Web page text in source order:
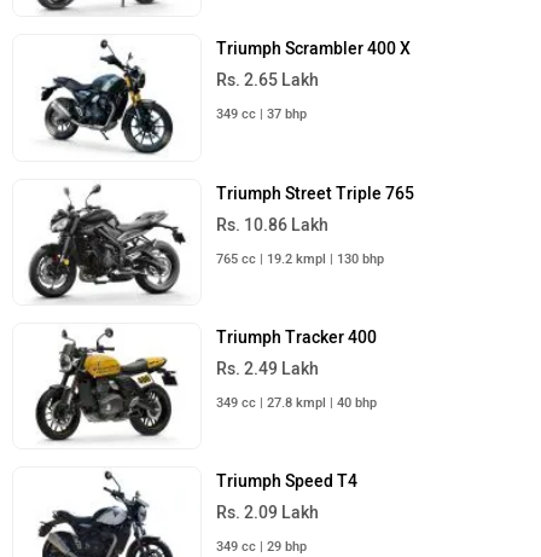
Triumph Scrambler 400 X
Rs. 2.65 Lakh
349 cc | 37 bhp
Triumph Street Triple 765
Rs. 10.86 Lakh
765 cc | 19.2 kmpl | 130 bhp
Triumph Tracker 400
Rs. 2.49 Lakh
349 cc | 27.8 kmpl | 40 bhp
Triumph Speed T4
Rs. 2.09 Lakh
349 cc | 29 bhp